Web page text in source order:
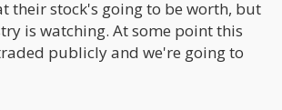
their stock's going to be worth, but
is watching. At some point this
publicly and we're going to